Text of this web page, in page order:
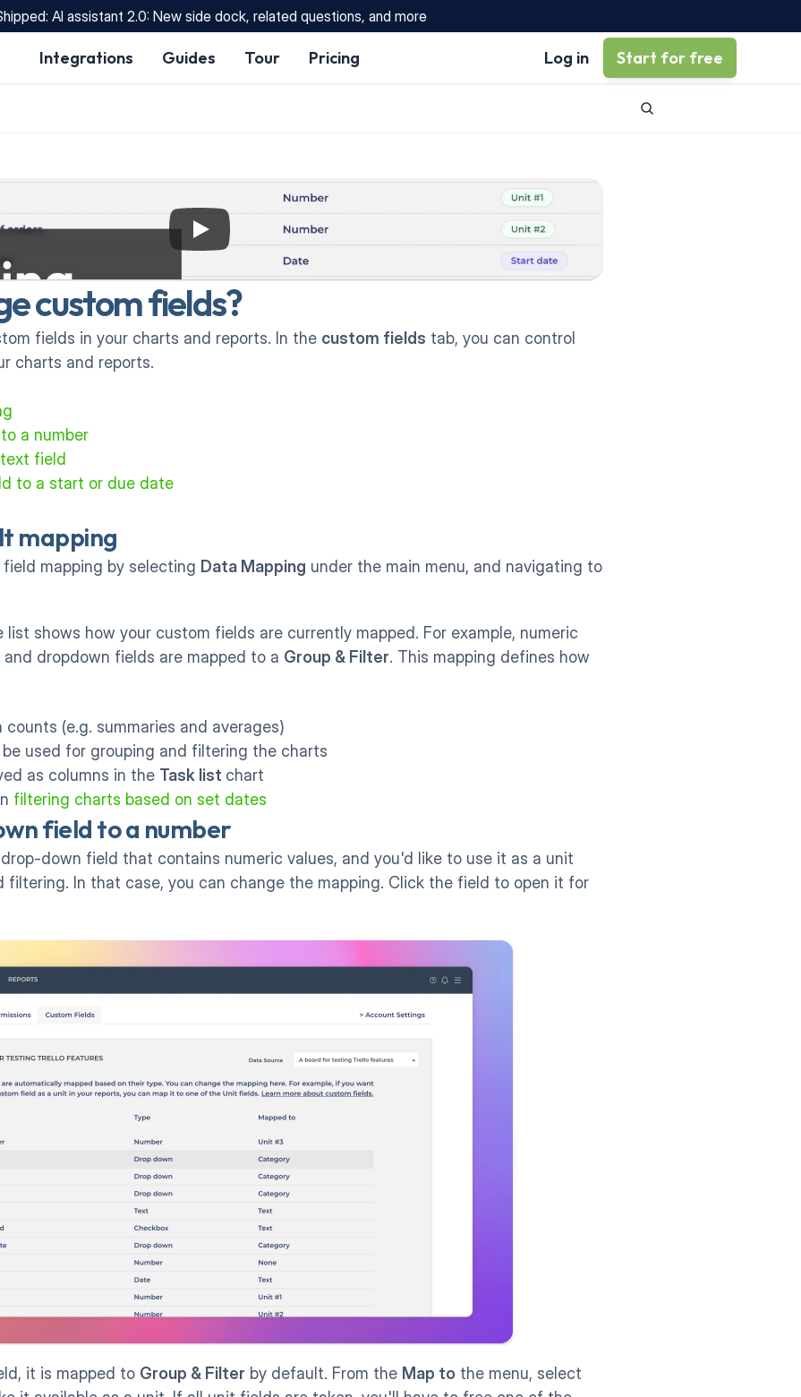
AI assistant 2.0: New side dock, related questions, and more
Integrations Guides Tour Pricing Log in Start for free
custom fields?
fields in your charts and reports. In the custom fields tab, you can control
charts and reports.
a number
field
to a start or due date
mapping
mapping by selecting Data Mapping under the main menu, and navigating to
shows how your custom fields are currently mapped. For example, numeric
and dropdown fields are mapped to a Group & Filter. This mapping defines how
(e.g. summaries and averages)
used for grouping and filtering the charts
as columns in the Task list chart
filtering charts based on set dates
field to a number
down field that contains numeric values, and you'd like to use it as a unit
filtering. In that case, you can change the mapping. Click the field to open it for
it is mapped to Group & Filter by default. From the Map to the menu, select